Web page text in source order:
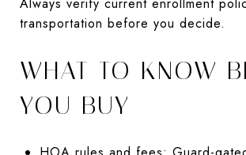
transportation before you decide.
WHAT TO KNOW
YOU BUY